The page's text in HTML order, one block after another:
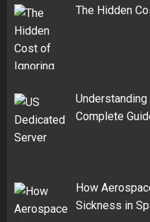
The Hidden
Complete
How
Sickness in